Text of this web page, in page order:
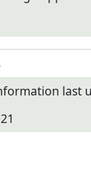
last